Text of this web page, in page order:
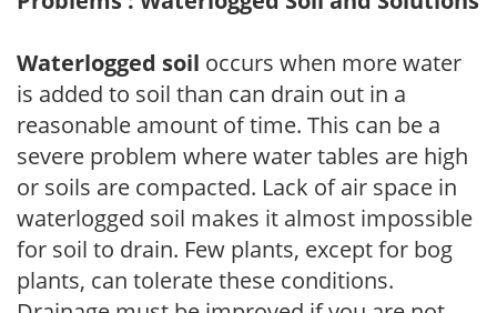
Waterlogged soil occurs when more water
is added to soil than can drain out in a
reasonable amount of time. This can be a
severe problem where water tables are high
or soils are compacted. Lack of air space in
waterlogged soil makes it almost impossible
for soil to drain. Few plants, except for bog
plants, can tolerate these conditions.